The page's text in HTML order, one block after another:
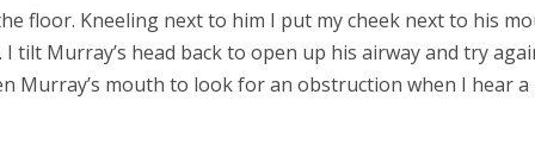
floor. Kneeling next to him I put my cheek next to his
Murray’s head back to open up his airway and try
Murray’s mouth to look for an obstruction when I hear a